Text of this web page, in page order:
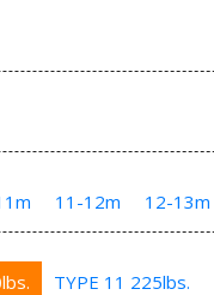
11-12m 12-13m
TYPE 11 225lbs.